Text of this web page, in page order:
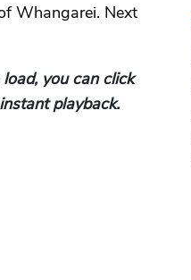
Whangarei. Next
you can click
playback.